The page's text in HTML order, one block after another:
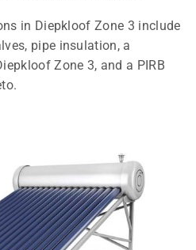
in Diepkloof Zone 3 include
pipe insulation, a
Zone 3, and a PIRB